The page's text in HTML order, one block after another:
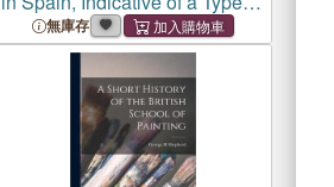
a British National School of
Forestry
無庫存